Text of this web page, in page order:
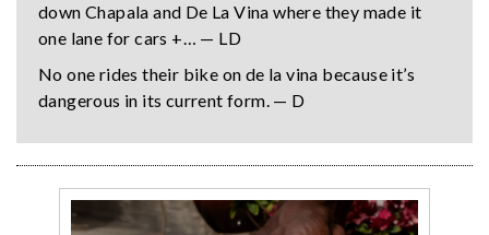
down Chapala and De La Vina where they made it
one lane for cars +… — LD
No one rides their bike on de la vina because it’s
dangerous in its current form. — D